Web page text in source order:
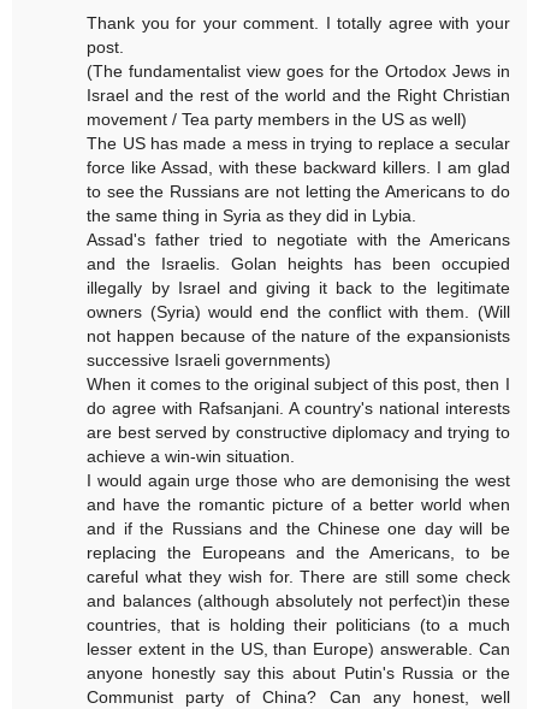
Thank you for your comment. I totally agree with your
post.
(The fundamentalist view goes for the Ortodox Jews in
Israel and the rest of the world and the Right Christian
movement / Tea party members in the US as well)
The US has made a mess in trying to replace a secular
force like Assad, with these backward killers. I am glad
to see the Russians are not letting the Americans to do
the same thing in Syria as they did in Lybia.
Assad's father tried to negotiate with the Americans
and the Israelis. Golan heights has been occupied
illegally by Israel and giving it back to the legitimate
owners (Syria) would end the conflict with them. (Will
not happen because of the nature of the expansionists
successive Israeli governments)
When it comes to the original subject of this post, then I
do agree with Rafsanjani. A country's national interests
are best served by constructive diplomacy and trying to
achieve a win-win situation.
I would again urge those who are demonising the west
and have the romantic picture of a better world when
and if the Russians and the Chinese one day will be
replacing the Europeans and the Americans, to be
careful what they wish for. There are still some check
and balances (although absolutely not perfect)in these
countries, that is holding their politicians (to a much
lesser extent in the US, than Europe) answerable. Can
anyone honestly say this about Putin's Russia or the
Communist party of China? Can any honest, well